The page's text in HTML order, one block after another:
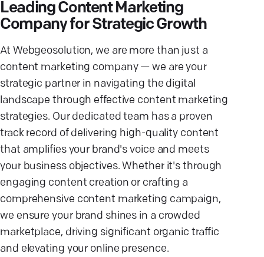
Leading Content Marketing
Company for Strategic Growth
At Webgeosolution, we are more than just a
content marketing company — we are your
strategic partner in navigating the digital
landscape through effective content marketing
strategies. Our dedicated team has a proven
track record of delivering high-quality content
that amplifies your brand's voice and meets
your business objectives. Whether it's through
engaging content creation or crafting a
comprehensive content marketing campaign,
we ensure your brand shines in a crowded
marketplace, driving significant organic traffic
and elevating your online presence.